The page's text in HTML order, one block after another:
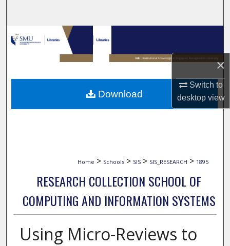
×
Switch to
desktopview
Browse Collections
My Account
About
Home > Schools > SIS > SIS_RESEARCH > 1895
RESEARCH COLLECTION SCHOOL OF
COMPUTING AND INFORMATION SYSTEMS
Using Micro-Reviews to
Download